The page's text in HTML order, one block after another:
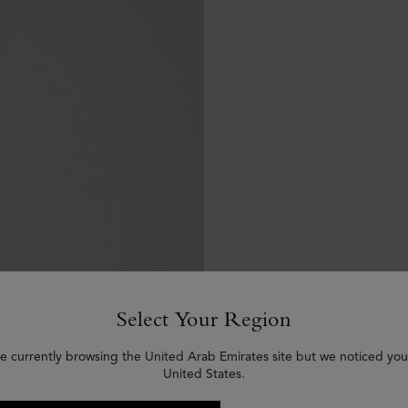
Select Your Region
currently browsing the United Arab Emirates site but we noticed
United States.